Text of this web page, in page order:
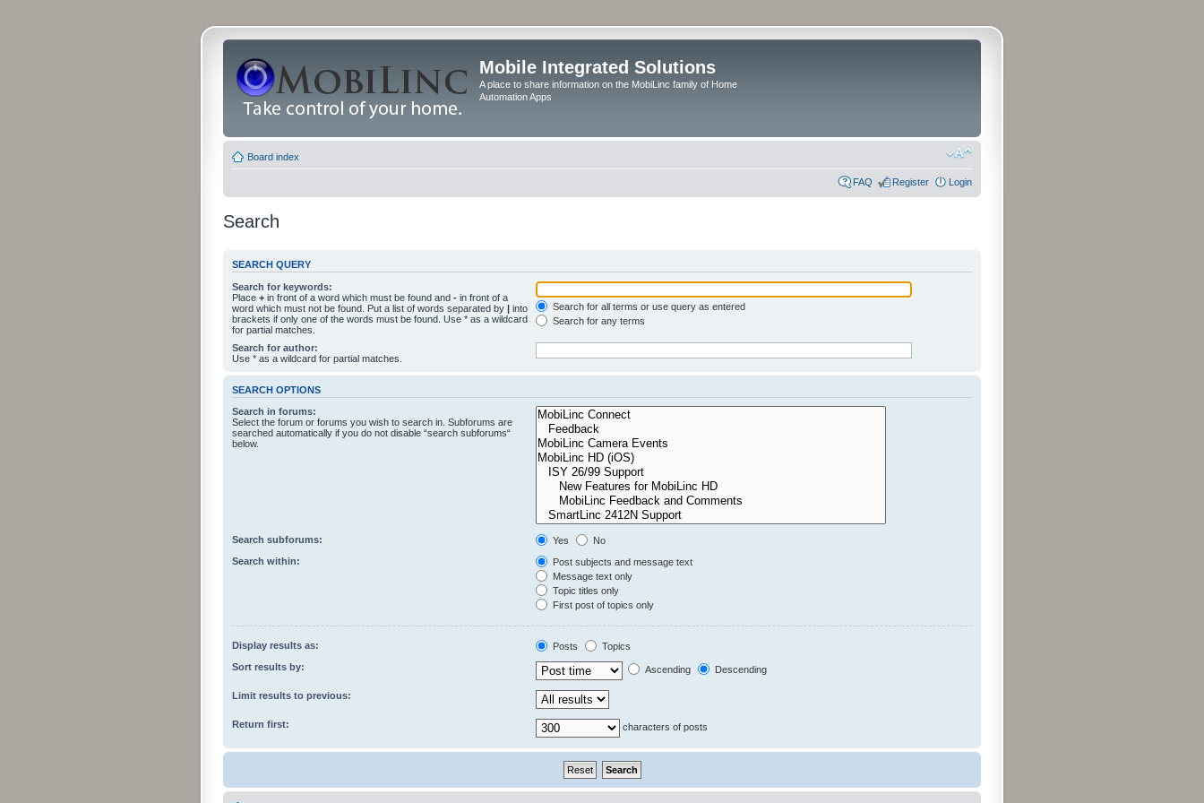
Mobile Integrated Solutions
A place to share information on the MobiLinc family of Home
Automation Apps
Board index
FAQ Register Login
Search
SEARCH QUERY
Search for keywords:
Place + in front of a word which must be found and - in front of a
word which must not be found. Put a list of words separated by | into
brackets if only one of the words must be found. Use * as a wildcard
for partial matches.
Search for all terms or use query as entered
Search for any terms
Search for author:
Use * as a wildcard for partial matches.
SEARCH OPTIONS
Search in forums:
Select the forum or forums you wish to search in. Subforums are
searched automatically if you do not disable “search subforums“
below.
Search subforums: Yes
No
Search within:
Post subjects and message text
Message text only
Topic titles only
First post of topics only
Display results as: Posts
Topics
Sort results by:
Ascending Descending
Limit results to previous:
Return first: characters of posts